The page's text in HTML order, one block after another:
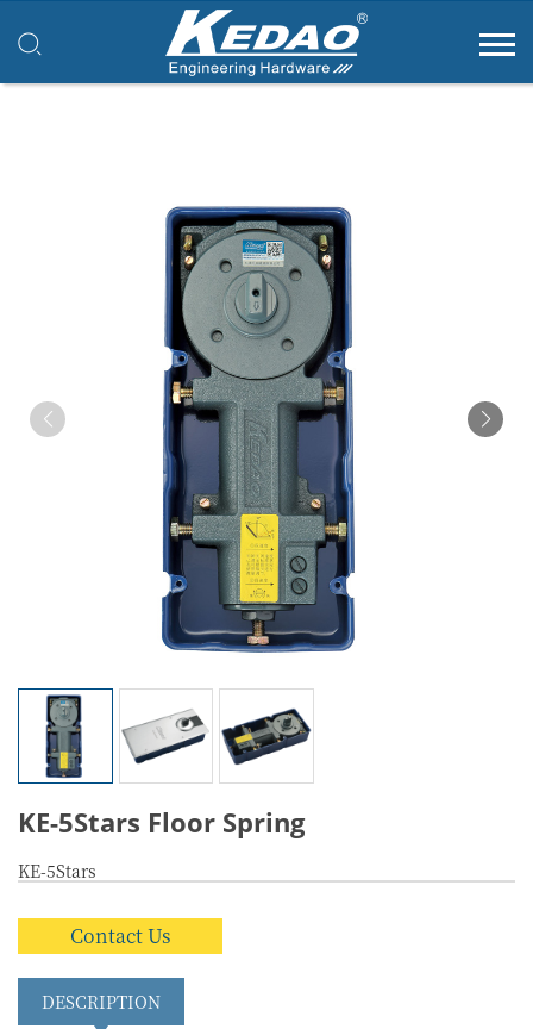
KE-5Stars Floor Spring
KE-5Stars
Contact Us
DESCRIPTION